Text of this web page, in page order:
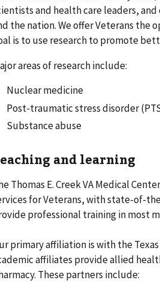
and health care leaders,
the nation. We offer Veterans
is to use research to promote
areas of research include:
Nuclear medicine
Post-traumatic stress disorder
Substance abuse
and learning
Thomas E. Creek VA Medical
for Veterans, with state-of-
professional training in most
primary affiliation is with the
affiliates provide allied
These partners include: